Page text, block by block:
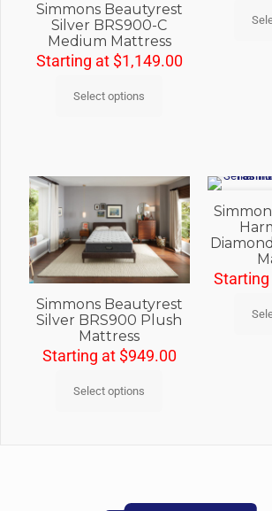
Simmons Beautyrest
Silver BRS900-C
Medium Mattress
Starting at $1,149.00
Select options
Simmons Beautyrest
Silver BRS900 Plush
Mattress
Starting at $949.00
Select options